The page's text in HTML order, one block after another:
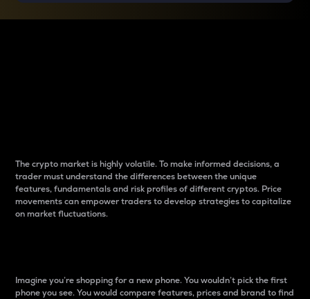
The crypto market is highly volatile. To make informed decisions, a
trader must understand the differences between the unique
features, fundamentals and risk profiles of different cryptos. Price
movements can empower traders to develop strategies to capitalize
on market fluctuations.
Imagine you’re shopping for a new phone. You wouldn’t pick the first
phone you see. You would compare features, prices and brand to find